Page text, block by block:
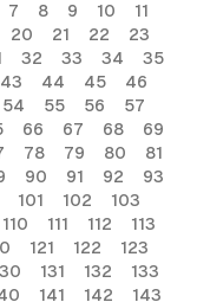
7 8 9 10
11
20 21 22
23
32 33 34
35
43 44 45
46
54 55 56
57
66 67 68
69
78 79 80
81
90 91 92
93
101 102
103
110 111 112
113
121 122
123
131 132
133
141 142 143